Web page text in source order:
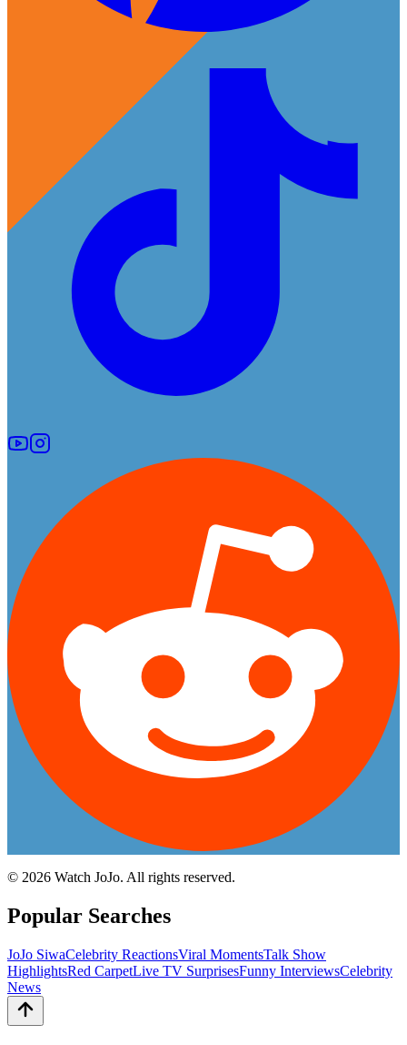
© 2026 Watch JoJo. All rights reserved.
Popular Searches
JoJo SiwaCelebrity ReactionsViral MomentsTalk Show
HighlightsRed CarpetLive TV SurprisesFunny InterviewsCelebrity
News